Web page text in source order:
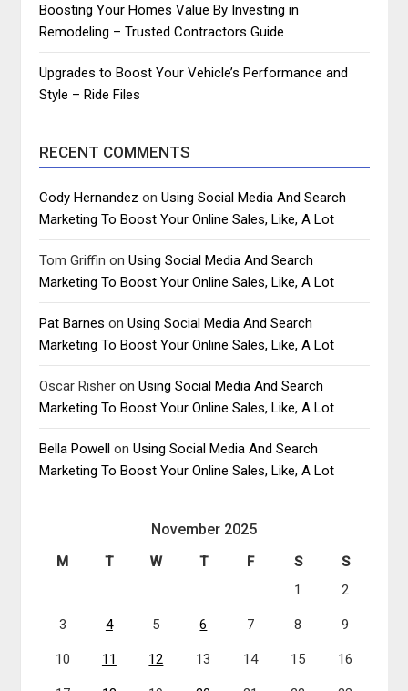
Boosting Your Homes Value By Investing in
Remodeling – Trusted Contractors Guide
Upgrades to Boost Your Vehicle’s Performance and
Style – Ride Files
RECENT COMMENTS
Cody Hernandez onUsing Social Media And Search
Marketing To Boost Your Online Sales, Like, A Lot
Tom Griffin onUsing Social Media And Search
Marketing To Boost Your Online Sales, Like, A Lot
Pat Barnes onUsing Social Media And Search
Marketing To Boost Your Online Sales, Like, A Lot
Oscar Risher onUsing Social Media And Search
Marketing To Boost Your Online Sales, Like, A Lot
Bella Powell onUsing Social Media And Search
Marketing To Boost Your Online Sales, Like, A Lot
November 2025
M T W T F S
S
1
2
3 4 5 6 7 8 9
10 11 12 13 14 15 16